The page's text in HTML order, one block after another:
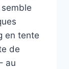
en tente
de
au